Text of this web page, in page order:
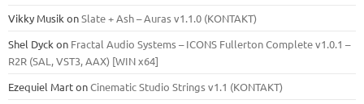
Vikky Musik onSlate + Ash – Auras v1.1.0 (KONTAKT)
Shel Dyck on Fractal Audio Systems – ICONS Fullerton Complete v1.0.1 –
R2R (SAL, VST3, AAX) [WIN x64]
Ezequiel MartonCinematic Studio Strings v1.1 (KONTAKT)